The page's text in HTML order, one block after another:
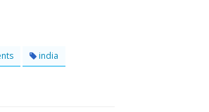
india